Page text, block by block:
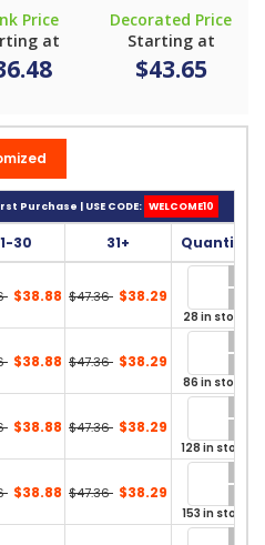
Price
at
Decorated Price
Starting at
$43.65
Purchase | USE CODE: WELCOME10
30 31+ Quantity
$38.88 $47.36 $38.29
28 in stock
$38.88 $47.36 $38.29
86 in stock
$38.88 $47.36 $38.29
128 in stock
$38.88 $47.36 $38.29
153 in stock